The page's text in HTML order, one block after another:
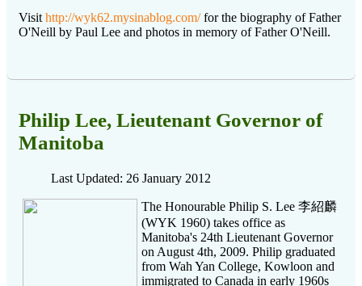
Visit http://wyk62.mysinablog.com/for the biography of Father
O'Neill by Paul Lee and photos in memory of Father O'Neill.
Philip Lee, Lieutenant Governor of
Manitoba
Last Updated: 26 January 2012
The Honourable Philip S. Lee 李紹麟
(WYK 1960) takes office as
Manitoba's 24th Lieutenant Governor
on August 4th, 2009. Philip graduated
from Wah Yan College, Kowloon and
immigrated to Canada in early 1960s